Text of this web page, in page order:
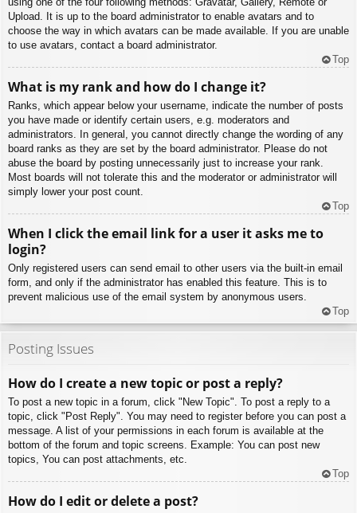
Upload. It is up to the board administrator to enable avatars and to
choose the way in which avatars can be made available. If you are unable
to use avatars, contact a board administrator.
Top
What is my rank and how do I change it?
Ranks, which appear below your username, indicate the number of posts
you have made or identify certain users, e.g. moderators and
administrators. In general, you cannot directly change the wording of any
board ranks as they are set by the board administrator. Please do not
abuse the board by posting unnecessarily just to increase your rank.
Most boards will not tolerate this and the moderator or administrator will
simply lower your post count.
Top
When I click the email link for a user it asks me to
login?
Only registered users can send email to other users via the built-in email
form, and only if the administrator has enabled this feature. This is to
prevent malicious use of the email system by anonymous users.
Top
Posting Issues
How do I create a new topic or post a reply?
To post a new topic in a forum, click "New Topic". To post a reply to a
topic, click "Post Reply". You may need to register before you can post a
message. A list of your permissions in each forum is available at the
bottom of the forum and topic screens. Example: You can post new
topics, You can post attachments, etc.
Top
How do I edit or delete a post?